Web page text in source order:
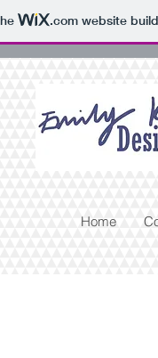
.comwebsite
Home